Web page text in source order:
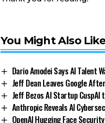
You Might Also Like
Dario Amodei Says AI Talent
Jeff Dean Leaves Google
Jeff Bezos AI Startup
Anthropic Reveals AI
OpenAI Hugging Face